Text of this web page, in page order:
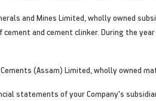
and Mines Limited, wholly owned
and cement clinker. During the
(Assam) Limited, wholly owned
statements of your Company's